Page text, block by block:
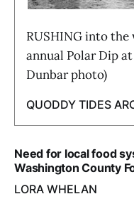
RUSHING into
annual Polar Dip
Dunbar photo)
QUODDY TIDES
Need for local food
Washington County
LORA WHELAN